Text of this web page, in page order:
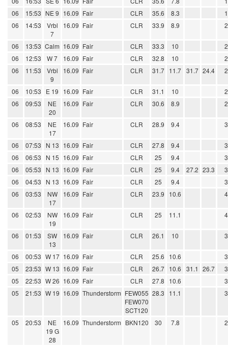
06
15:53 NE 9 16.09 Fair CLR 35.6 8.3
06
14:53
Vrbl
7
16.09 Fair CLR 33.9 8.9
06 13:53 Calm 16.09 Fair CLR 33.3 10
06
12:53 W 7 16.09 Fair CLR 32.8 10
06
11:53
Vrbl
9
16.09 Fair CLR 31.7 11.7 31.7 24.4
06 10:53 E 19 16.09 Fair CLR 31.1 10
06
09:53
NE
20
16.09 Fair CLR 30.6 8.9
06 08:53
NE
17
16.09 Fair CLR 28.9 9.4
06 07:53 N 13 16.09 Fair CLR 27.8 9.4
06
06:53 N 15 16.09 Fair CLR 25 9.4
06
05:53 N 13 16.09 Fair CLR 25 9.4 27.2 23.3
06
04:53 N 13 16.09 Fair CLR 25 9.4
06
03:53
NW
17
16.09 Fair CLR 23.9 10.6
06 02:53
NW
19
16.09 Fair CLR 25 11.1
06 01:53
SW
13
16.09 Fair CLR 26.1 10
06 00:53 W 17 16.09 Fair CLR 25.6 10.6
05
23:53 W 13 16.09 Fair CLR 26.7 10.6 31.1 26.7
05
22:53 W 26 16.09 Fair CLR 27.8 10.6
05
21:53 W 19 16.09 Thunderstorm FEW055
FEW070
SCT120
28.3 11.1
05 20:53
NE
19 G
28
16.09 Thunderstorm BKN120 30 7.8